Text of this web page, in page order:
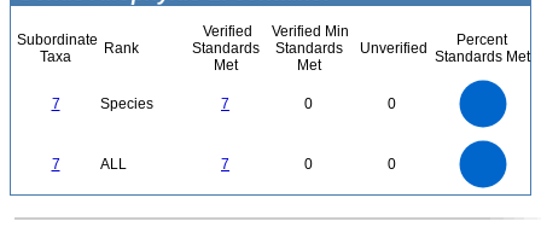
Subordinate
Taxa
Rank
Verified
Standards
Met
Verified Min
Standards
Met
Unverified
Percent
Standards Met
7 Species 7 0 0
7 ALL 7 0 0
0
0